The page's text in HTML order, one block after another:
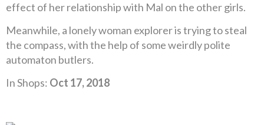
effect of her relationship with Mal on the other girls.
Meanwhile, a lonely woman explorer is trying to steal
the compass, with the help of some weirdly polite
automaton butlers.
In Shops: Oct 17, 2018